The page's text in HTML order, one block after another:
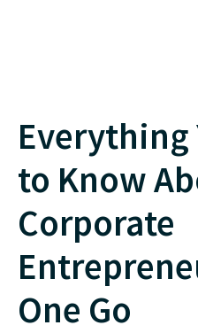
Everything
to Know
Corporate
One Go